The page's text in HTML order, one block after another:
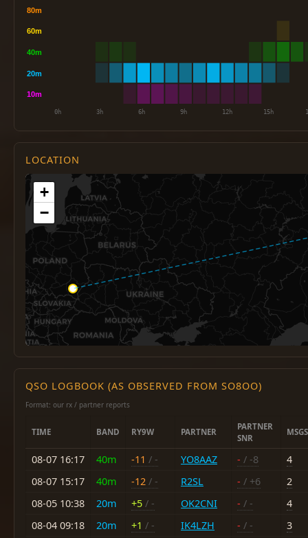
LOCATION
+
−
QSO LOGBOOK (AS OBSERVED FROM SO8OO)
Format: our rx / partner reports
TIME BAND RY9W PARTNER
PARTNER
SNR
MSGS
08-07 16:17 40m -11 / - YO8AAZ - / -8
4
08-07 15:17
40m -12 / - R2SL - / +6
2
08-05 10:38
20m +5 / - OK2CNI - / -
4
08-04 09:18
20m +1 / - IK4LZH - / -
3